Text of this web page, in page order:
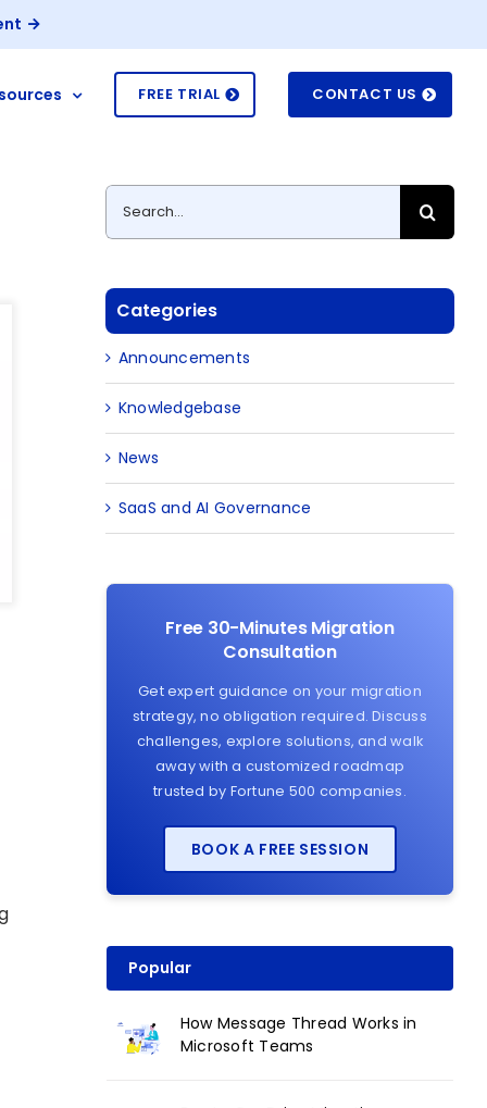
FREE TRIAL CONTACT US
Search
for:
Categories
Announcements
Knowledgebase
News
SaaS and AI Governance
Free 30-Minutes Migration
Consultation
Get expert guidance on your migration
strategy, no obligation required. Discuss
challenges, explore solutions, and walk
away with a customized roadmap
trusted by Fortune 500 companies.
BOOK A FREE SESSION
Popular
How Message Thread Works in
Microsoft Teams